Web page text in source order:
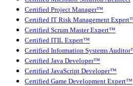
Certified Project Manager™
Certified IT Risk Management
Certified Scrum Master Expert™
Certified ITIL Expert™
Certified Information Systems
Certified Java Developer™
Certified JavaScript Developer™
Certified Game Development Expert™